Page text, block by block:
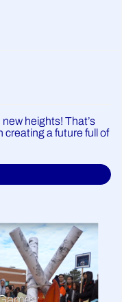
heights! That’s
creating a future full of